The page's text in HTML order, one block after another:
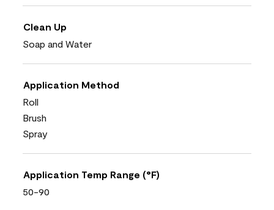
Clean Up
Soap and Water
Application Method
Roll
Brush
Spray
Application Temp Range (°F)
50-90